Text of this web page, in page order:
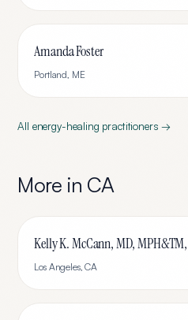
Amanda Foster
Portland, ME
All energy-healing practitioners →
More in CA
Kelly K. McCann, MD,
Los Angeles,CA